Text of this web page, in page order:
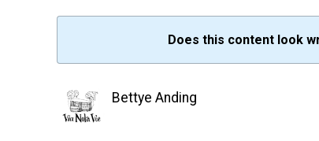
Does this content look
Bettye Anding